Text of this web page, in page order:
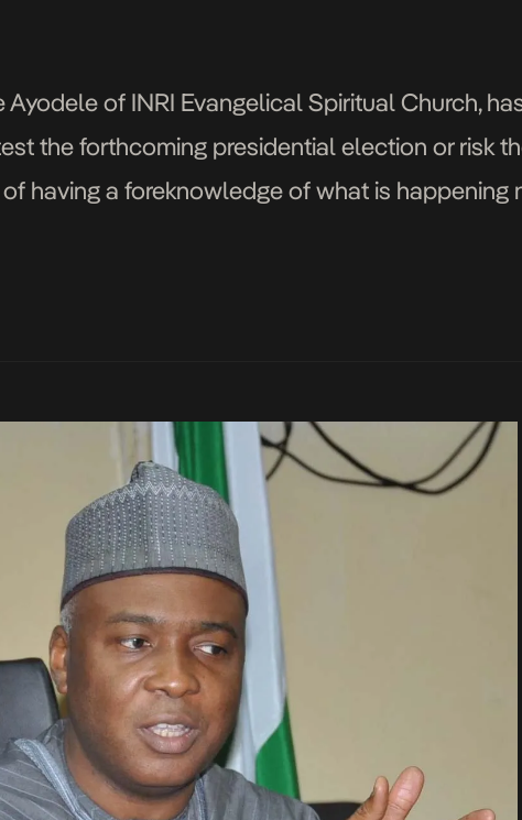
of INRI Evangelical Spiritual Church,
the forthcoming presidential election or risk
having a foreknowledge of what is happening